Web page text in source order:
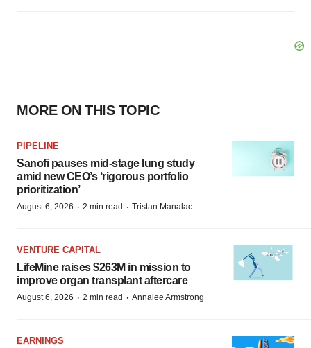
MORE ON THIS TOPIC
PIPELINE
Sanofi pauses mid-stage lung study
amid new CEO’s ‘rigorous portfolio
prioritization’
August 6, 2026 · 2 min read · Tristan Manalac
VENTURE CAPITAL
LifeMine raises $263M in mission to
improve organ transplant aftercare
August 6, 2026 · 2 min read · Annalee Armstrong
EARNINGS